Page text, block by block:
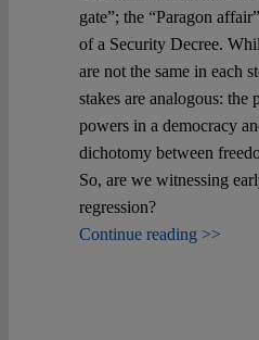
gate”; the “Paragon
of a Security Decree.
are not the same in each
stakes are analogous: the
powers in a democracy
dichotomy between
So, are we witnessing
regression?
Continue reading >>